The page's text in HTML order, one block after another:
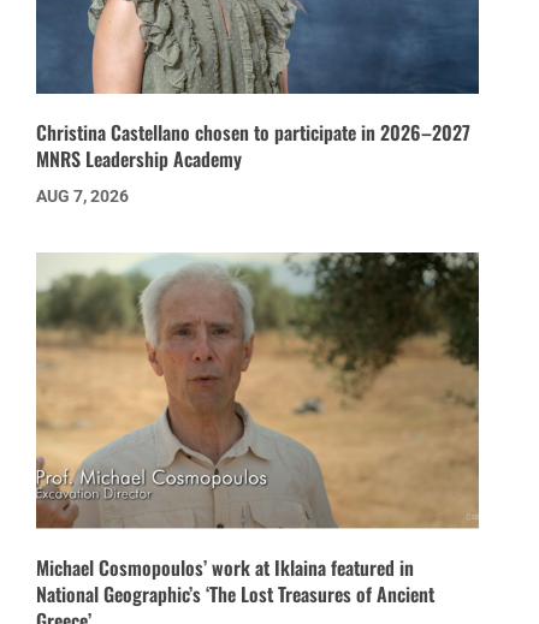
Christina Castellano chosen to participate in 2026–2027
MNRS Leadership Academy
AUG 7, 2026
Michael Cosmopoulos’ work at Iklaina featured in
National Geographic’s ‘The Lost Treasures of Ancient